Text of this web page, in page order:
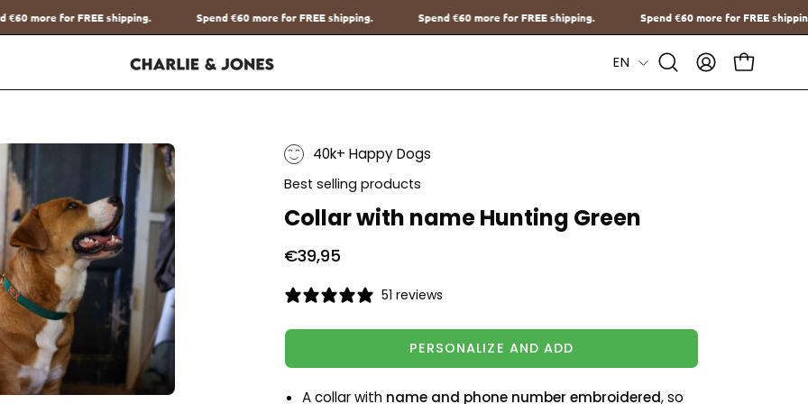
Spend€60more for FREE shipping. Spend€60more for FREE shipping. Spend€60more for FREE shipping. Spend€60
Language
EN
Open
Search
MY
ACCOUNT
OPEN
40k+ Happy Dogs
Best selling products
Collar with name Hunting Green
€39,95
51 reviews
PERSONALIZE AND ADD
A collar with name and phone number embroidered, so